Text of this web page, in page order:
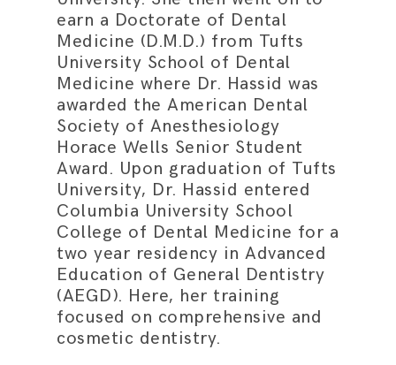
earn a Doctorate of Dental
Medicine (D.M.D.) from Tufts
University School of Dental
Medicine where Dr. Hassid was
awarded the American Dental
Society of Anesthesiology
Horace Wells Senior Student
Award. Upon graduation of Tufts
University, Dr. Hassid entered
Columbia University School
College of Dental Medicine for a
two year residency in Advanced
Education of General Dentistry
(AEGD). Here, her training
focused on comprehensive and
cosmetic dentistry.